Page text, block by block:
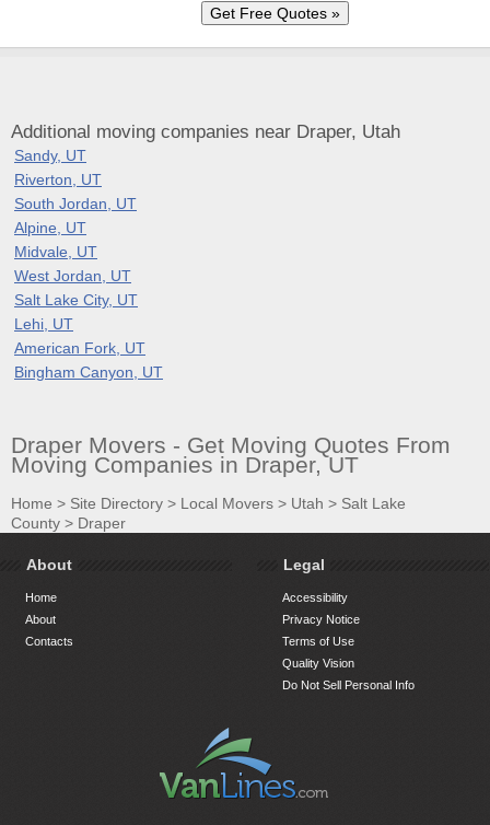
Additional moving companies near Draper, Utah
Sandy, UT
Riverton, UT
South Jordan, UT
Alpine, UT
Midvale, UT
West Jordan, UT
Salt Lake City, UT
Lehi, UT
American Fork, UT
Bingham Canyon, UT
Draper Movers - Get Moving Quotes From
Moving Companies in Draper, UT
Home > Site Directory > Local Movers > Utah > Salt Lake
County > Draper
About
Home
About
Contacts
Legal
Accessibility
Privacy Notice
Terms of Use
Quality Vision
Do Not Sell Personal Info